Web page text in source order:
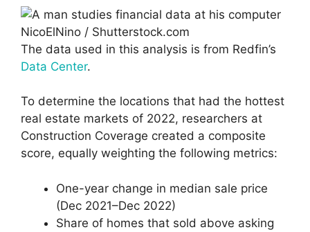
NicoElNino / Shutterstock.com
The data used in this analysis is from Redfin’s
Data Center.
To determine the locations that had the hottest
real estate markets of 2022, researchers at
Construction Coverage created a composite
score, equally weighting the following metrics:
One-year change in median sale price
(Dec 2021–Dec 2022)
Share of homes that sold above asking